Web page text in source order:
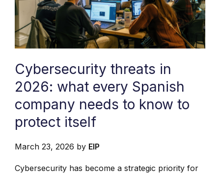
Cybersecurity threats in
2026: what every Spanish
company needs to know to
protect itself
March 23, 2026 by EIP
Cybersecurity has become a strategic priority for